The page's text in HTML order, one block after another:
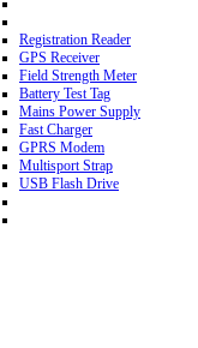
Registration Reader
GPS Receiver
Field Strength Meter
Battery Test Tag
Mains Power Supply
Fast Charger
GPRS Modem
Multisport Strap
USB Flash Drive